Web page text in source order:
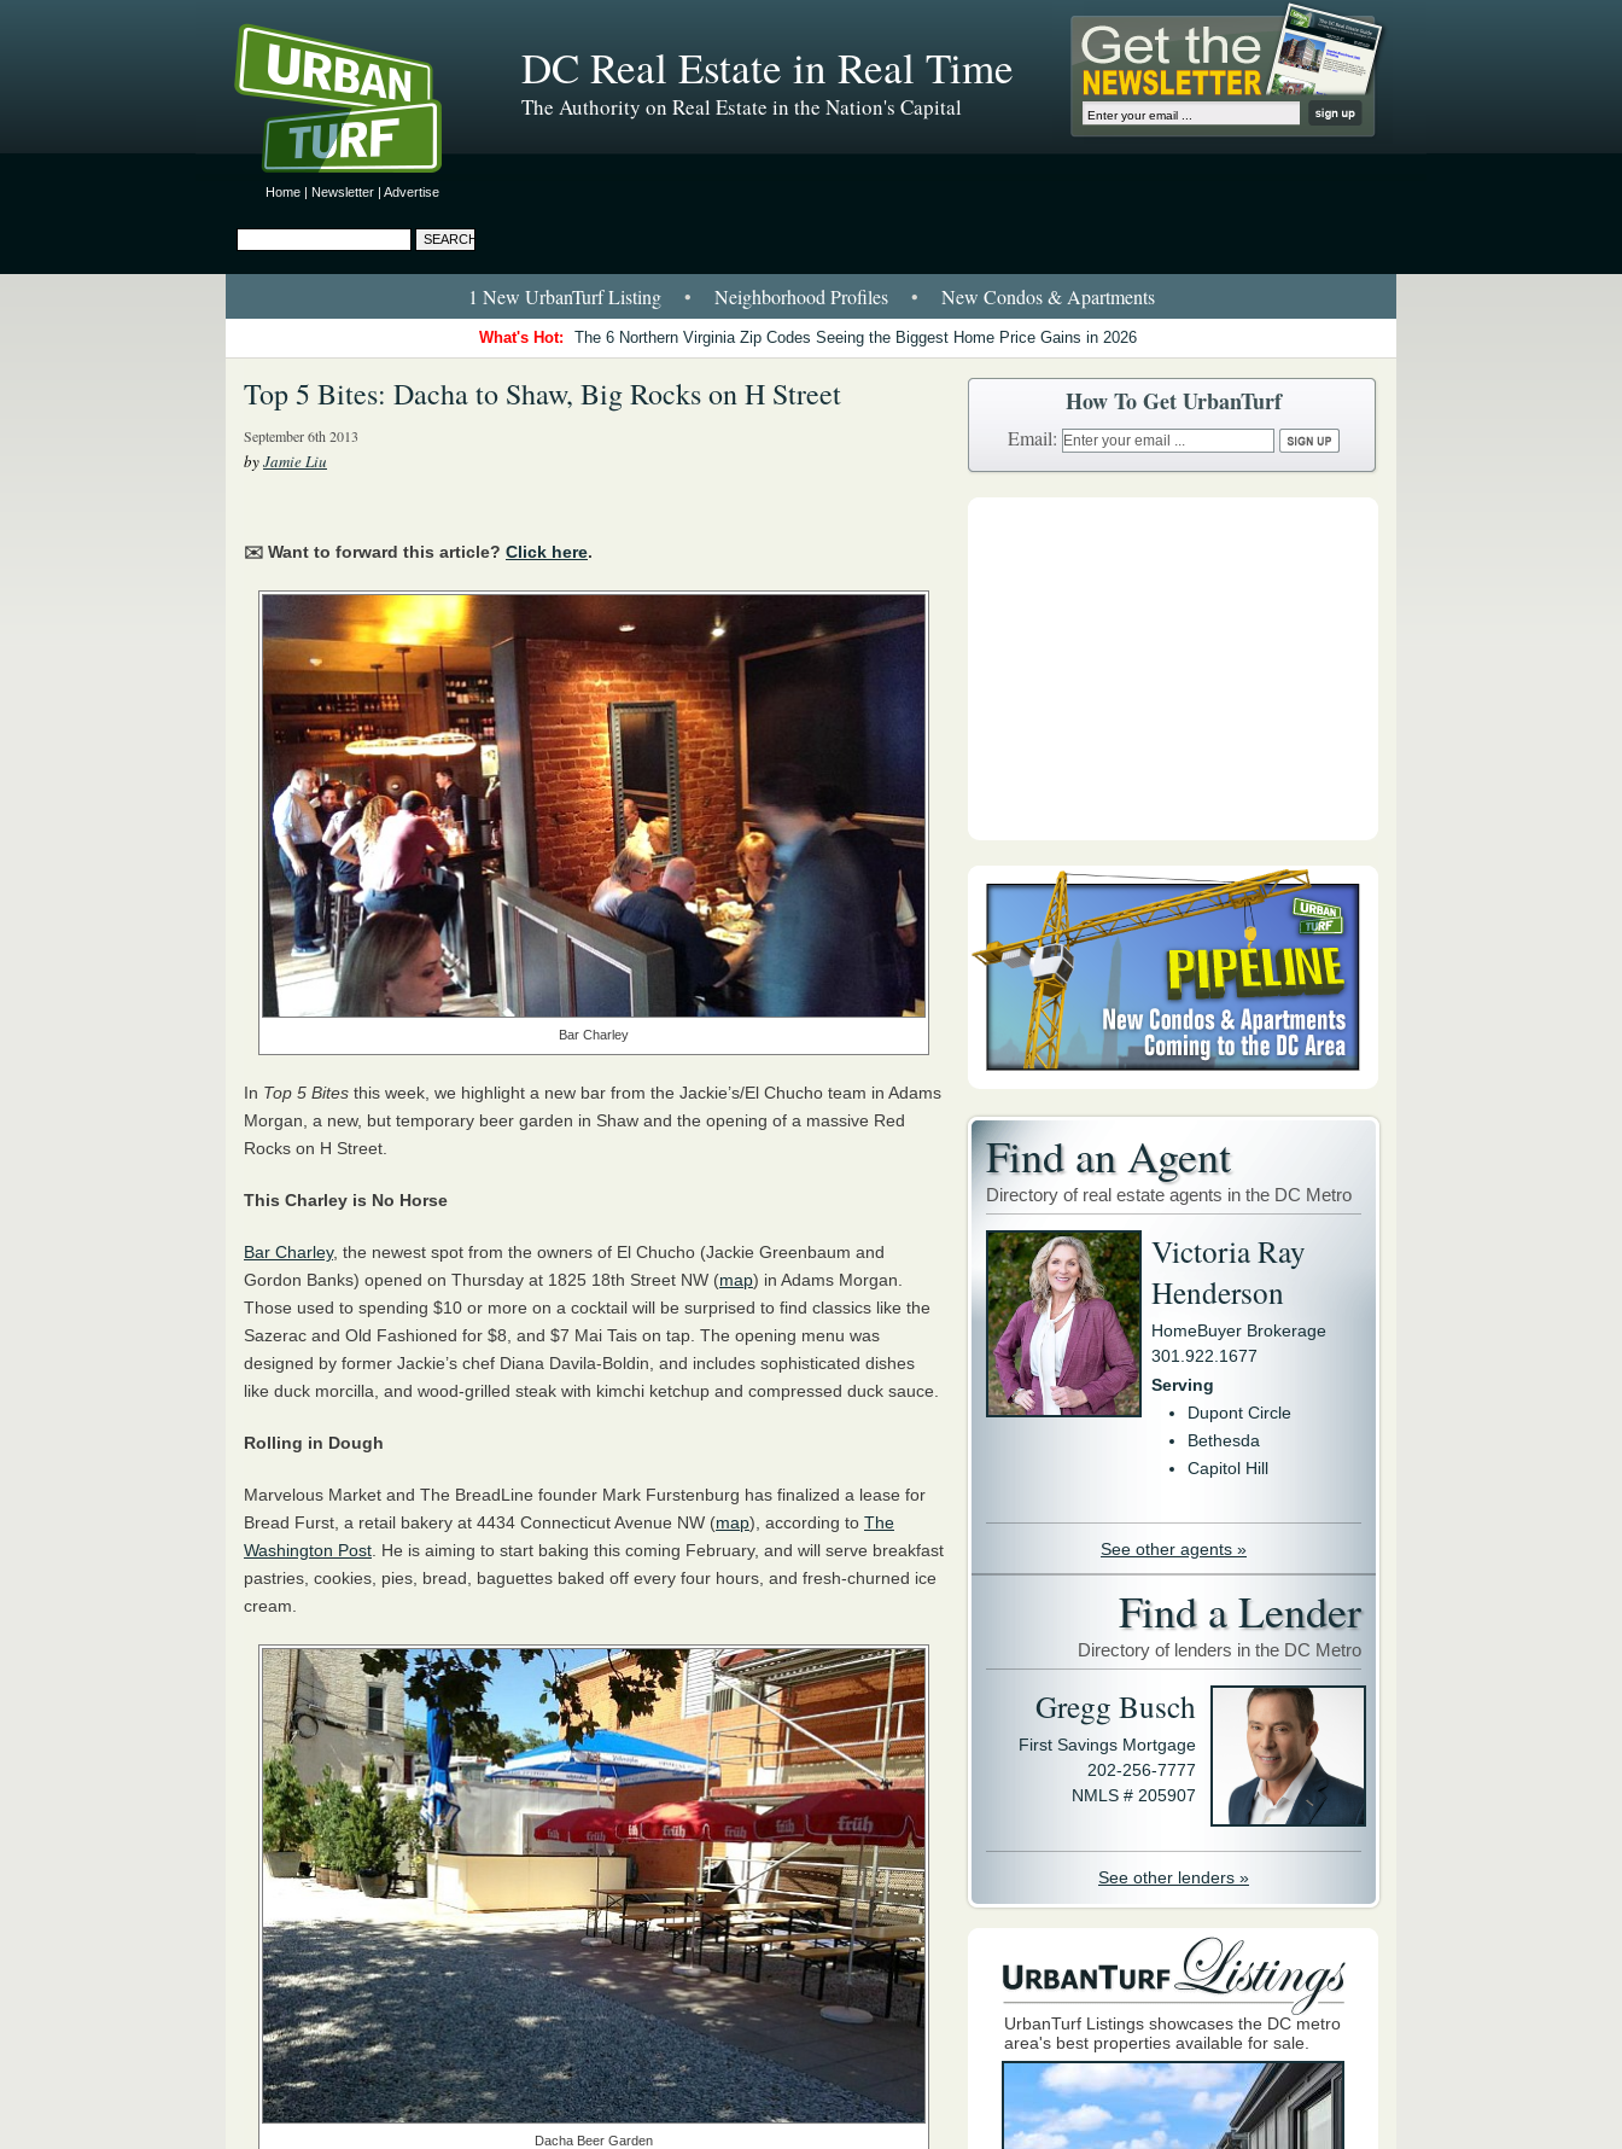
Home | Newsletter | Advertise
DC Real Estate in Real Time
The Authority on Real Estate in the Nation's Capital
1 New UrbanTurf Listing • Neighborhood Profiles • New Condos & Apartments
What's Hot: The 6 Northern Virginia Zip Codes Seeing the Biggest Home Price Gains in 2026
Top 5 Bites: Dacha to Shaw, Big Rocks on H Street
September 6th 2013
byJamie Liu
✉️ Want to forward this article? Click here.
Bar Charley
In Top 5 Bites this week, we highlight a new bar from the Jackie’s/El Chucho team in Adams
Morgan, a new, but temporary beer garden in Shaw and the opening of a massive Red
Rocks on H Street.
This Charley is No Horse
Bar Charley, the newest spot from the owners of El Chucho (Jackie Greenbaum and
Gordon Banks) opened on Thursday at 1825 18th Street NW (map) in Adams Morgan.
Those used to spending $10 or more on a cocktail will be surprised to find classics like the
Sazerac and Old Fashioned for $8, and $7 Mai Tais on tap. The opening menu was
designed by former Jackie’s chef Diana Davila-Boldin, and includes sophisticated dishes
like duck morcilla, and wood-grilled steak with kimchi ketchup and compressed duck sauce.
Rolling in Dough
Marvelous Market and The BreadLine founder Mark Furstenburg has finalized a lease for
Bread Furst, a retail bakery at 4434 Connecticut Avenue NW (map), according to The
Washington Post . He is aiming to start baking this coming February, and will serve breakfast
pastries, cookies, pies, bread, baguettes baked off every four hours, and fresh-churned ice
cream.
Dacha Beer Garden
How To Get UrbanTurf
Email:
Find an Agent
Directory of real estate agents in the DC Metro
Victoria Ray
Henderson
HomeBuyer Brokerage
301.922.1677
Serving
Dupont Circle
Bethesda
Capitol Hill
See other agents »
Find a Lender
Directory of lenders in the DC Metro
Gregg Busch
First Savings Mortgage
202-256-7777
NMLS # 205907
See other lenders »
UrbanTurf Listings showcases the DC metro
area's best properties available for sale.